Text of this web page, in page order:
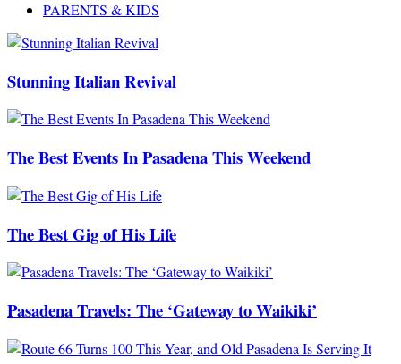
PARENTS & KIDS
Stunning Italian Revival
The Best Events In Pasadena This Weekend
The Best Gig of His Life
Pasadena Travels: The ‘Gateway to Waikiki’